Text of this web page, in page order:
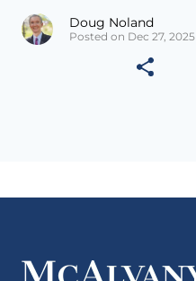
Doug Noland
Posted on Dec 27, 2025